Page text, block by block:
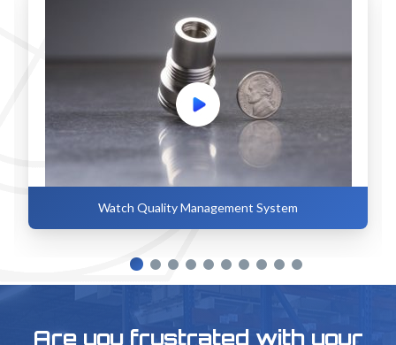
Watch Quality Management System
Are you frustrated with your